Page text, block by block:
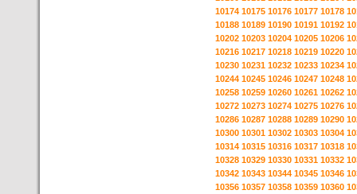
10174 10175 10176 10177 10178
10188 10189 10190 10191 10192
10202 10203 10204 10205 10206
10216 10217 10218 10219 10220
10230 10231 10232 10233 10234
10244 10245 10246 10247 10248
10258 10259 10260 10261 10262
10272 10273 10274 10275 10276
10286 10287 10288 10289 10290
10300 10301 10302 10303 10304
10314 10315 10316 10317 10318
10328 10329 10330 10331 10332
10342 10343 10344 10345 10346
10356 10357 10358 10359 10360